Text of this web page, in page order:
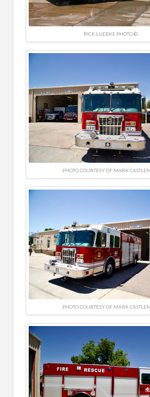
RICK LUEBKE PHOTO ©
PHOTO COURTESY OF MARK
PHOTO COURTESY OF MARK